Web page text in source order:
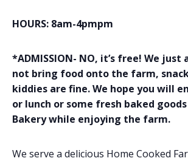
HOURS: 8am-4pmpm
*ADMISSION- NO, it’s free! We
not bring food onto the farm,
kiddies are fine. We hope you will
or lunch or some fresh baked
Bakery while enjoying the farm.
We serve a delicious Home Cooked